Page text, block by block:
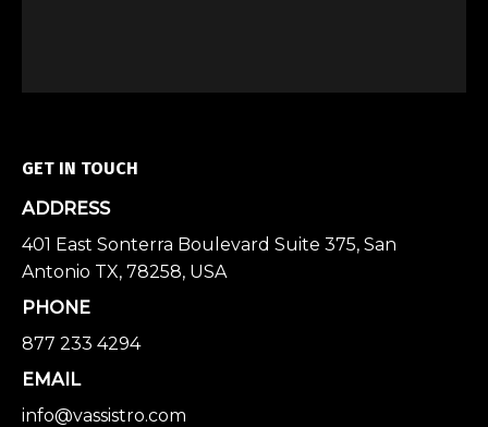
GET IN TOUCH
ADDRESS
401 East Sonterra Boulevard Suite 375, San
Antonio TX, 78258, USA
PHONE
877 233 4294
EMAIL
info@vassistro.com